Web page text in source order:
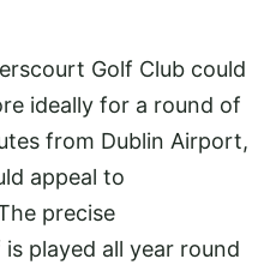
Golf Club could
ideally for a round of
from Dublin Airport,
appeal to
precise
played all year round